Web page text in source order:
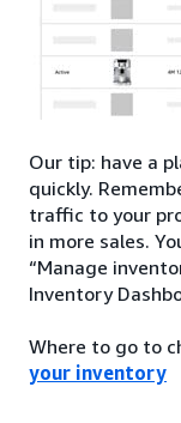
Our tip: have a
quickly.
traffic to your
in more sales.
“Manage
Inventory
Where to go to
your inventory